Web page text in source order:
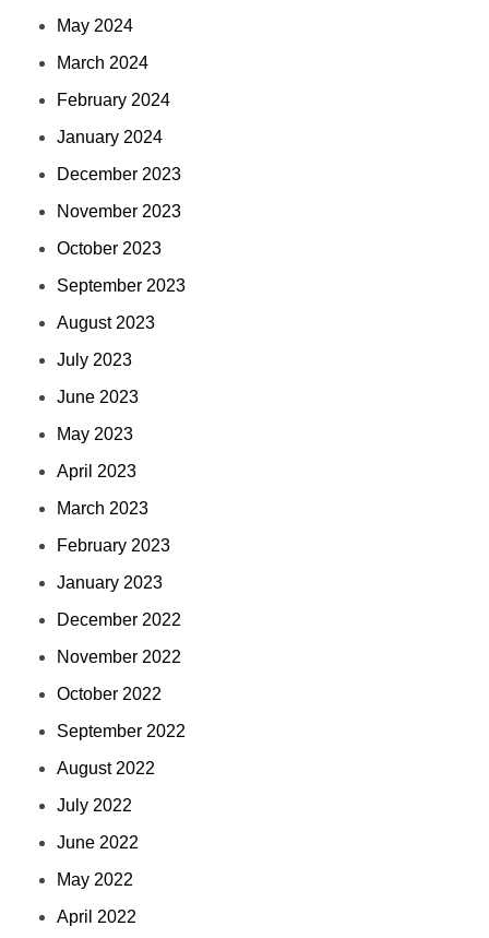
May 2024
March 2024
February 2024
January 2024
December 2023
November 2023
October 2023
September 2023
August 2023
July 2023
June 2023
May 2023
April 2023
March 2023
February 2023
January 2023
December 2022
November 2022
October 2022
September 2022
August 2022
July 2022
June 2022
May 2022
April 2022